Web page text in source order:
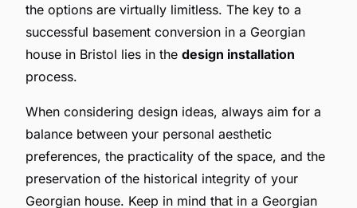
the options are virtually limitless. The key to a
successful basement conversion in a Georgian
house in Bristol lies in the design installation
process.
When considering design ideas, always aim for a
balance between your personal aesthetic
preferences, the practicality of the space, and the
preservation of the historical integrity of your
Georgian house. Keep in mind that in a Georgian